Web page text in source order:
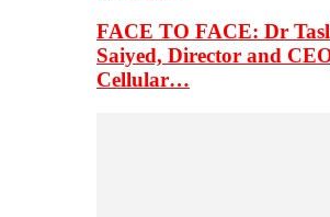
FACE TO FACE: Dr
Saiyed, Director and
Cellular…